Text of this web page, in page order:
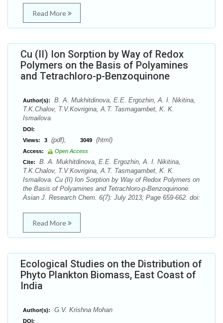
Read More
Cu (II) Ion Sorption by Way of Redox
Polymers on the Basis of Polyamines
and Tetrachloro-p-Benzoquinone
Author(s):
B. А. Mukhitdinova, E.E. Ergozhin, А. I. Nikitina,
T.K.Chalov, T.V.Kovrigina, A.T. Tasmagambet, K. K.
Ismailova
DOI:
Views:
3 (pdf), 3049 (html)
Access:
Open Access
Cite:
B. А. Mukhitdinova, E.E. Ergozhin, А. I. Nikitina,
T.K.Chalov, T.V.Kovrigina, A.T. Tasmagambet, K. K.
Ismailova. Cu (II) Ion Sorption by Way of Redox Polymers on
the Basis of Polyamines and Tetrachloro-p-Benzoquinone.
Asian J. Research Chem. 6(7): July 2013; Page 659-662. doi:
Read More
Ecological Studies on the Distribution of
Phyto Plankton Biomass, East Coast of
India
Author(s): G.V. Krishna Mohan
DOI: